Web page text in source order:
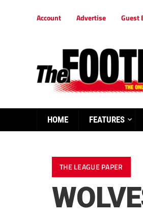
Account Advertise Guest
HOME FEATURES
THE LEAGUE PAPER